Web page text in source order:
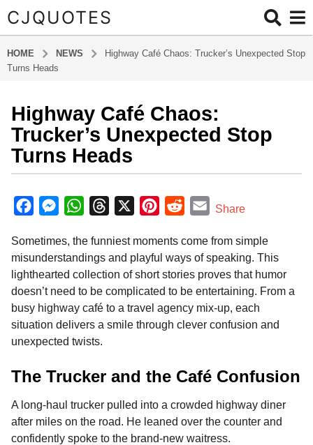
CJQUOTES
HOME NEWS
Highway Café Chaos: Trucker’s Unexpected Stop
Turns Heads
7
m
o
n
t
h
s
g
o
7
m
o
n
t
g
o
Highway Café Chaos:
Trucker’s Unexpected Stop
Turns Heads
y
a
m
i
n
c
e
o
o
k
M
s
s
n
g
e
W
a
t
A
p
p
r
e
d
s
n
t
r
e
d
d
t
E
a
i
Share
Sometimes, the funniest moments come from simple
misunderstandings and playful ways of speaking. This
lighthearted collection of short stories proves that humor
doesn’t need to be complicated to be entertaining. From a
busy highway café to a travel agency mix-up, each
situation delivers a smile through clever confusion and
unexpected twists.
The Trucker and the Café Confusion
A long-haul trucker pulled into a crowded highway diner
after miles on the road. He leaned over the counter and
confidently spoke to the brand-new waitress.